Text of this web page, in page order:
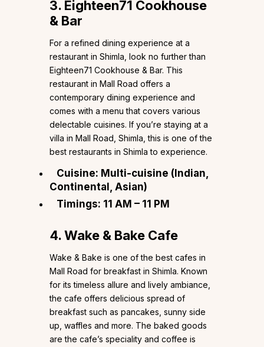
3. Eighteen71 Cookhouse
& Bar
For a refined dining experience at a
restaurant in Shimla, look no further than
Eighteen71 Cookhouse & Bar. This
restaurant in Mall Road offers a
contemporary dining experience and
comes with a menu that covers various
delectable cuisines. If you’re staying at a
villa in Mall Road, Shimla, this is one of the
best restaurants in Shimla to experience.
Cuisine: Multi-cuisine (Indian,
Continental, Asian)
Timings: 11 AM – 11 PM
4. Wake & Bake Cafe
Wake & Bake is one of the best cafes in
Mall Road for breakfast in Shimla. Known
for its timeless allure and lively ambiance,
the cafe offers delicious spread of
breakfast such as pancakes, sunny side
up, waffles and more. The baked goods
are the cafe’s speciality and coffee is